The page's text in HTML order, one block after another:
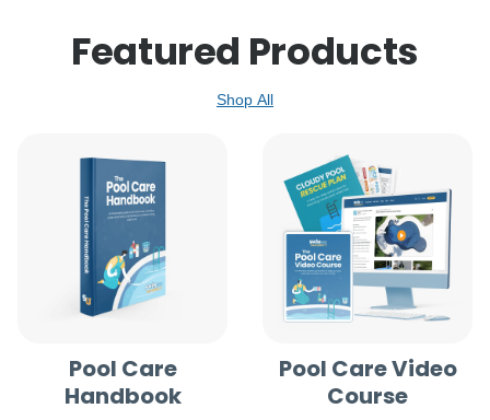
Featured Products
Shop All
Pool Care
Handbook
Pool Care Video
Course